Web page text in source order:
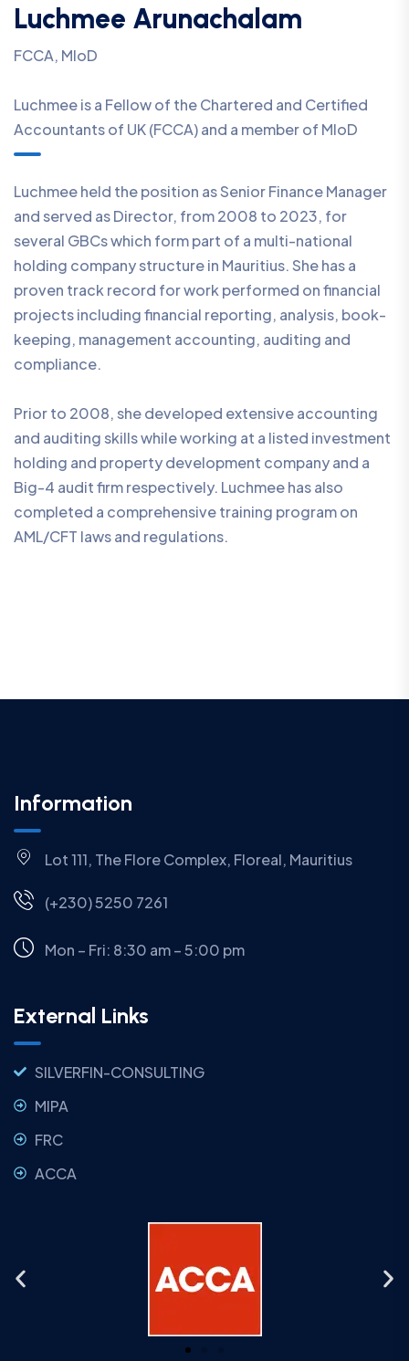
Luchmee Arunachalam
FCCA, MIoD
Luchmee is a Fellow of the Chartered and Certified
Accountants of UK (FCCA) and a member of MIoD
Luchmee held the position as Senior Finance Manager
and served as Director, from 2008 to 2023, for
several GBCs which form part of a multi-national
holding company structure in Mauritius. She has a
proven track record for work performed on financial
projects including financial reporting, analysis, book-
keeping, management accounting, auditing and
compliance.
Prior to 2008, she developed extensive accounting
and auditing skills while working at a listed investment
holding and property development company and a
Big-4 audit firm respectively. Luchmee has also
completed a comprehensive training program on
AML/CFT laws and regulations.
Information
Lot 111, The Flore Complex, Floreal, Mauritius
(+230) 5250 7261
Mon – Fri: 8:30 am – 5:00 pm
External Links
SILVERFIN-CONSULTING
MIPA
FRC
ACCA